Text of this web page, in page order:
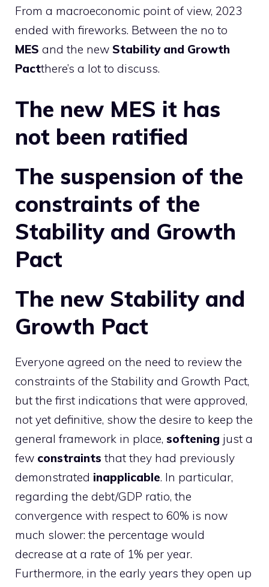
From a macroeconomic point of view, 2023
ended with fireworks. Between the no to
MES and the new Stability and Growth
Pactthere’s a lot to discuss.
The new MES it has
not been ratified
The suspension of the
constraints of the
Stability and Growth
Pact
The new Stability and
Growth Pact
Everyone agreed on the need to review the
constraints of the Stability and Growth Pact,
but the first indications that were approved,
not yet definitive, show the desire to keep the
general framework in place, softening just a
few constraints that they had previously
demonstrated inapplicable. In particular,
regarding the debt/GDP ratio, the
convergence with respect to 60% is now
much slower: the percentage would
decrease at a rate of 1% per year.
Furthermore, in the early years they open up